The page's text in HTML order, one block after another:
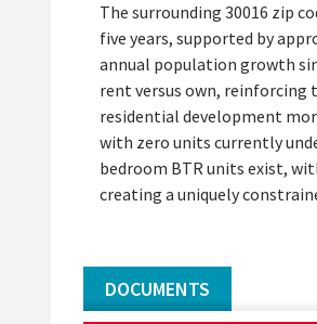
The surrounding 30016 zip
five years, supported by
annual population growth
rent versus own, reinforcing
residential development
with zero units currently
bedroom BTR units exist,
creating a uniquely
DOCUMENTS